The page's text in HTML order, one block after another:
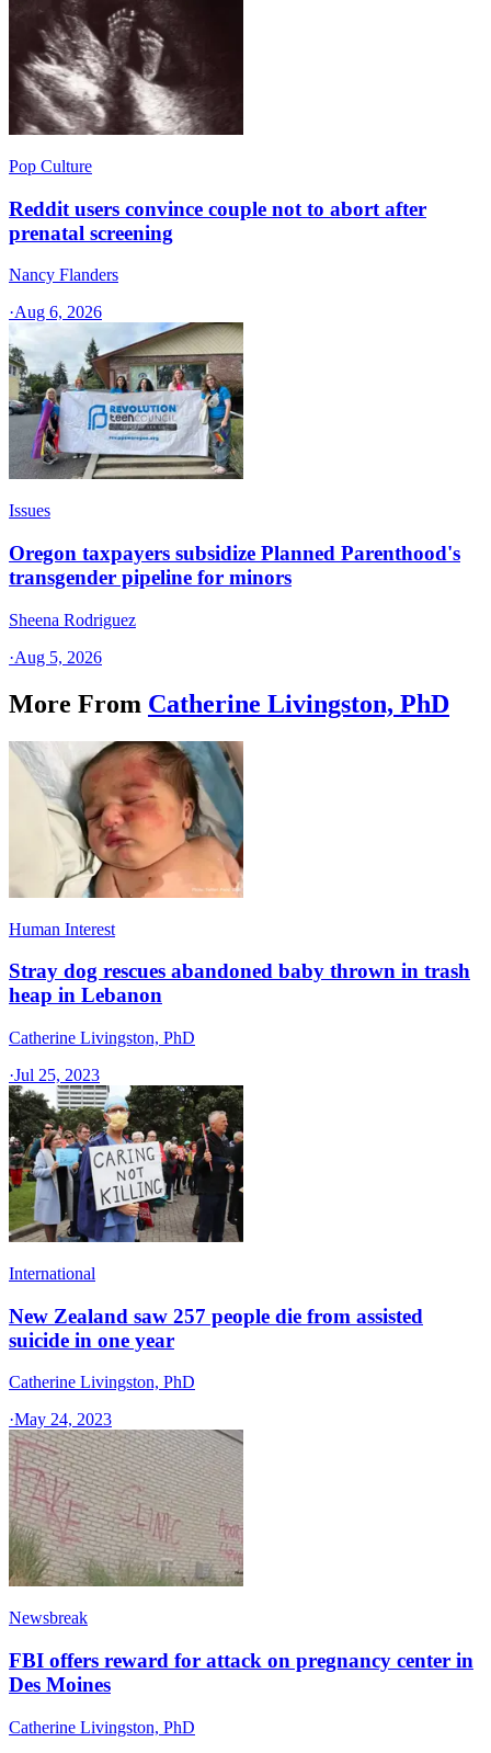
Pop Culture
Reddit users convince couple not to abort after
prenatal screening
Nancy Flanders
·Aug 6, 2026
Issues
Oregon taxpayers subsidize Planned Parenthood's
transgender pipeline for minors
Sheena Rodriguez
·Aug 5, 2026
More From Catherine Livingston, PhD
Human Interest
Stray dog rescues abandoned baby thrown in trash
heap in Lebanon
Catherine Livingston, PhD
·Jul 25, 2023
International
New Zealand saw 257 people die from assisted
suicide in one year
Catherine Livingston, PhD
·May 24, 2023
Newsbreak
FBI offers reward for attack on pregnancy center in
Des Moines
Catherine Livingston, PhD